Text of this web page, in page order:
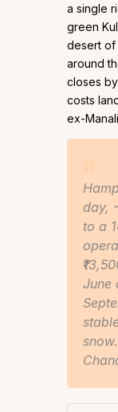
a single
green
desert of
around
closes
costs
ex-
day,
to a
June